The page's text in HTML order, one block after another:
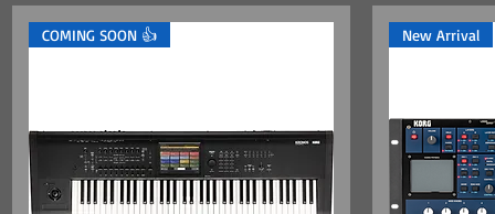
COMING SOON 👍 New Arrival